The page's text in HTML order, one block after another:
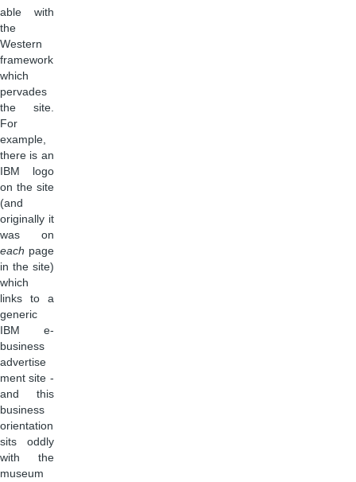
able with
the
Western
framework
which
pervades
the site.
For
example,
there is an
IBM logo
on the site
(and
originally it
was on
each page
in the site)
which
links to a
generic
IBM e-
business
advertise
ment site -
and this
business
orientation
sits oddly
with the
museum